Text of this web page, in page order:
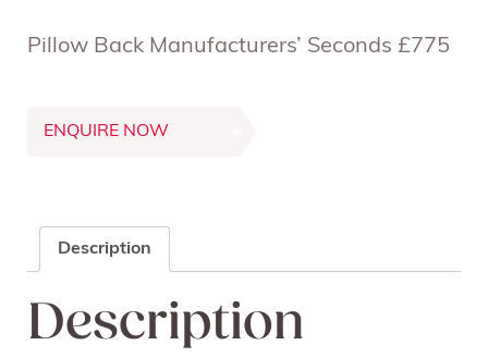
Pillow Back Manufacturers’ Seconds £775
ENQUIRE NOW
Description
Description